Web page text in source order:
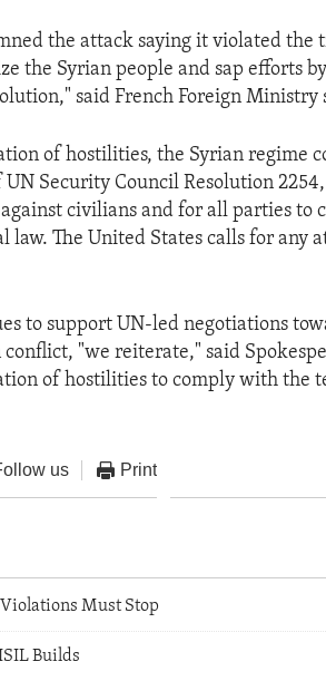
the attack saying it violated the
the Syrian people and sap efforts
said French Foreign Ministry
of hostilities, the Syrian regime
Security Council Resolution
civilians and for all parties
law. The United States calls for any
to support UN-led negotiations
conflict, "we reiterate," said
of hostilities to comply with the
us Print
Must Stop
Builds